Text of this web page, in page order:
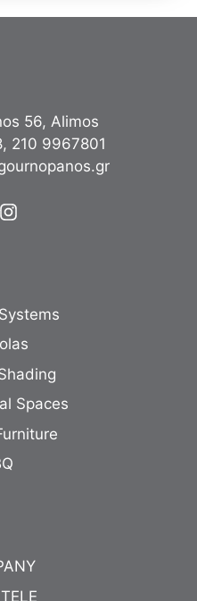
56, Alimos
, 210 9967801
Instagram
Spaces